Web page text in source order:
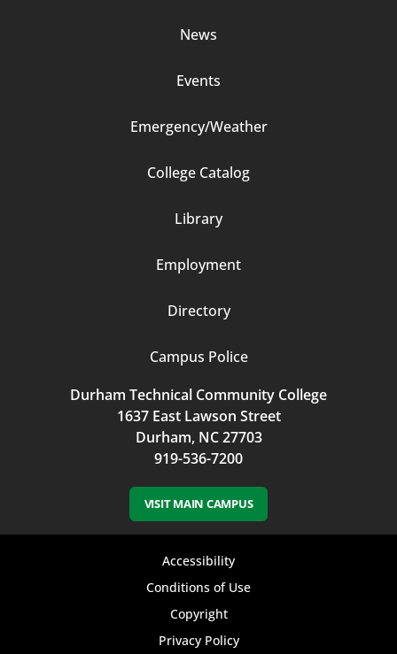
News
Events
Emergency/Weather
College Catalog
Library
Employment
Directory
Campus Police
Durham Technical Community College
1637 East Lawson Street
Durham, NC 27703
919-536-7200
VISIT MAIN CAMPUS
Accessibility
Conditions of Use
Copyright
Privacy Policy